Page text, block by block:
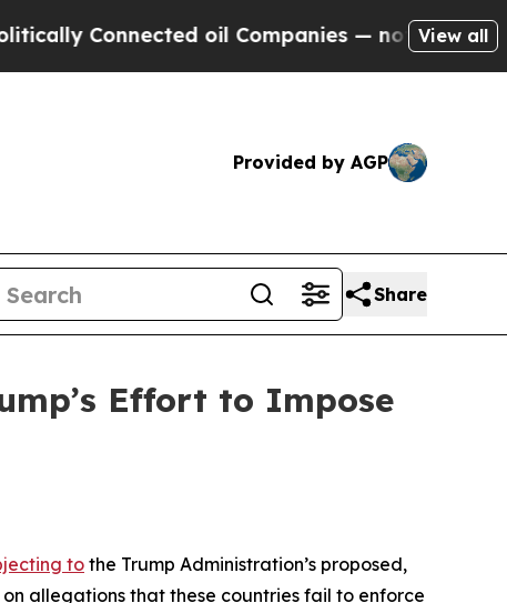
oil Companies — not Taxpayers —View all
Provided by AGP
Share
Effort to Impose
to the Trump Administration’s proposed,
allegations that these countries fail to enforce